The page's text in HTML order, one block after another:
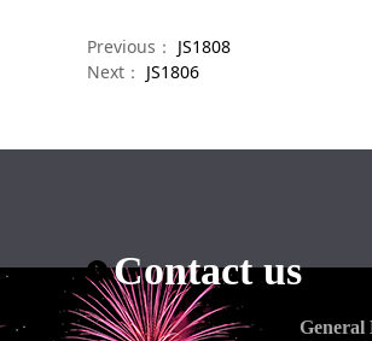
Previous： JS1808
Next： JS1806
Contact us
General